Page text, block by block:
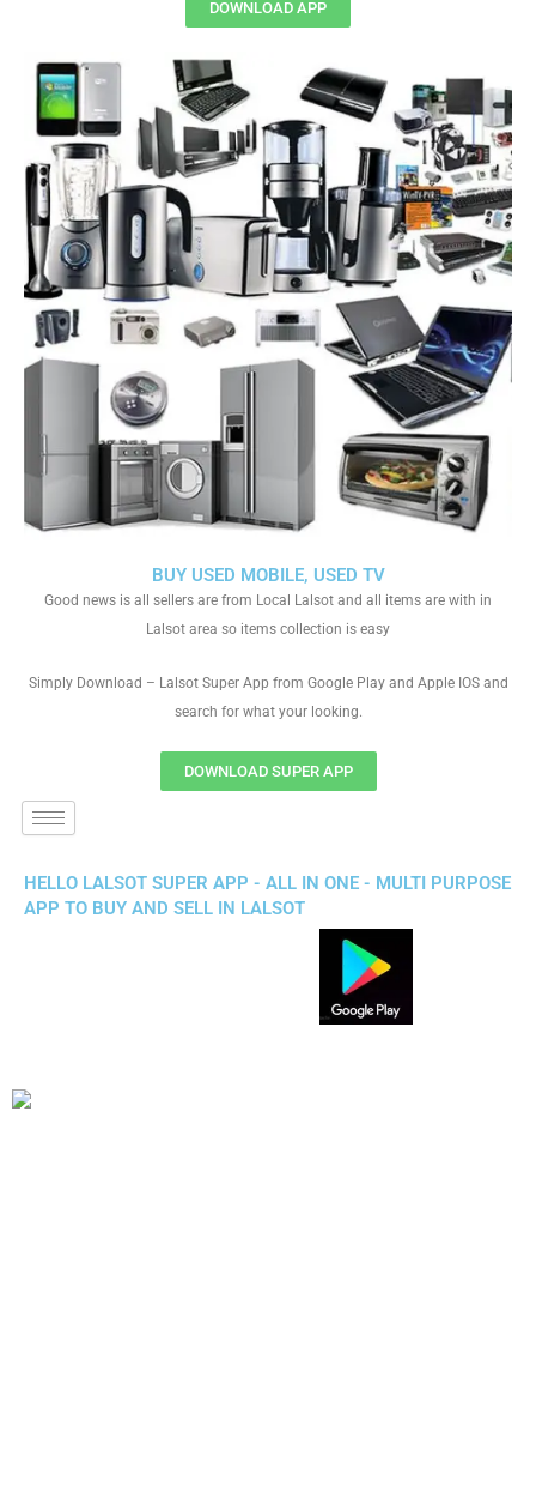
BUY USED MOBILE, USED TV
Good news is all sellers are from Local Lalsot and all items are with in
Lalsot area so items collection is easy
Simply Download – Lalsot Super App from Google Play and Apple IOS and
search for what your looking.
DOWNLOAD SUPER APP
DOWNLOAD APP
HELLO LALSOT SUPER APP - ALL IN ONE - MULTI PURPOSE
APP TO BUY AND SELL IN LALSOT